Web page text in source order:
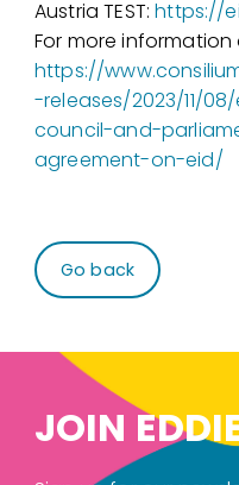
Austria TEST:https://
For more
https://
-releases/2023/11/
council-and-
agreement-on-eid/
Go back
JOIN